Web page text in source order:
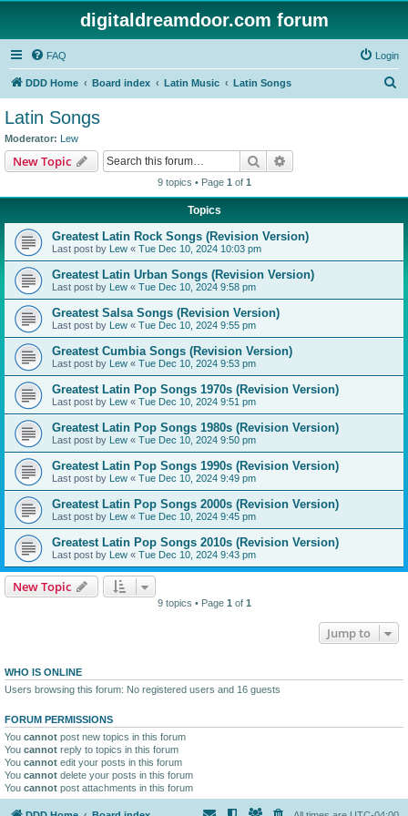
digitaldreamdoor.com forum
FAQ Login
DDD Home Board index Latin Music Latin Songs
Latin Songs
Moderator: Lew
New Topic Search
9 topics • Page 1 of 1
Topics
Greatest Latin Rock Songs (Revision Version)
Last post by Lew « Tue Dec 10, 2024 10:03 pm
Greatest Latin Urban Songs (Revision Version)
Last post by Lew « Tue Dec 10, 2024 9:58 pm
Greatest Salsa Songs (Revision Version)
Last post by Lew « Tue Dec 10, 2024 9:55 pm
Greatest Cumbia Songs (Revision Version)
Last post by Lew « Tue Dec 10, 2024 9:53 pm
Greatest Latin Pop Songs 1970s (Revision Version)
Last post by Lew « Tue Dec 10, 2024 9:51 pm
Greatest Latin Pop Songs 1980s (Revision Version)
Last post by Lew « Tue Dec 10, 2024 9:50 pm
Greatest Latin Pop Songs 1990s (Revision Version)
Last post by Lew « Tue Dec 10, 2024 9:49 pm
Greatest Latin Pop Songs 2000s (Revision Version)
Last post by Lew « Tue Dec 10, 2024 9:45 pm
Greatest Latin Pop Songs 2010s (Revision Version)
Last post by Lew « Tue Dec 10, 2024 9:43 pm
New Topic
9 topics • Page 1 of 1
Jump to
WHO IS ONLINE
Users browsing this forum: No registered users and 16 guests
FORUM PERMISSIONS
You cannot post new topics in this forum
You cannot reply to topics in this forum
You cannot edit your posts in this forum
You cannot delete your posts in this forum
You cannot post attachments in this forum